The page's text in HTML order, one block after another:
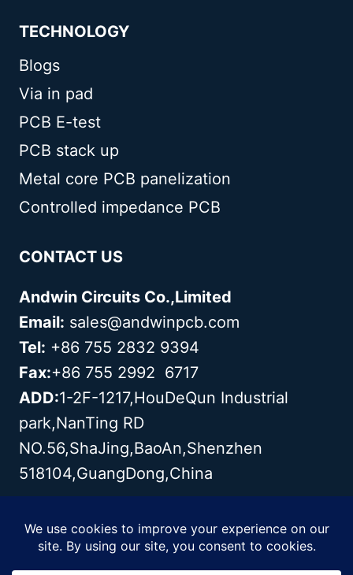
TECHNOLOGY
Blogs
Via in pad
PCB E-test
PCB stack up
Metal core PCB panelization
Controlled impedance PCB
CONTACT US
Andwin Circuits Co.,Limited
Email: sales@andwinpcb.com
Tel: +86 755 2832 9394
Fax:+86 755 2992 6717
ADD:1-2F-1217,HouDeQun Industrial
park,NanTing RD
NO.56,ShaJing,BaoAn,Shenzhen
518104,GuangDong,China